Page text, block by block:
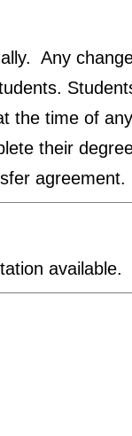
Any
the time of any
their
agreement.
available.